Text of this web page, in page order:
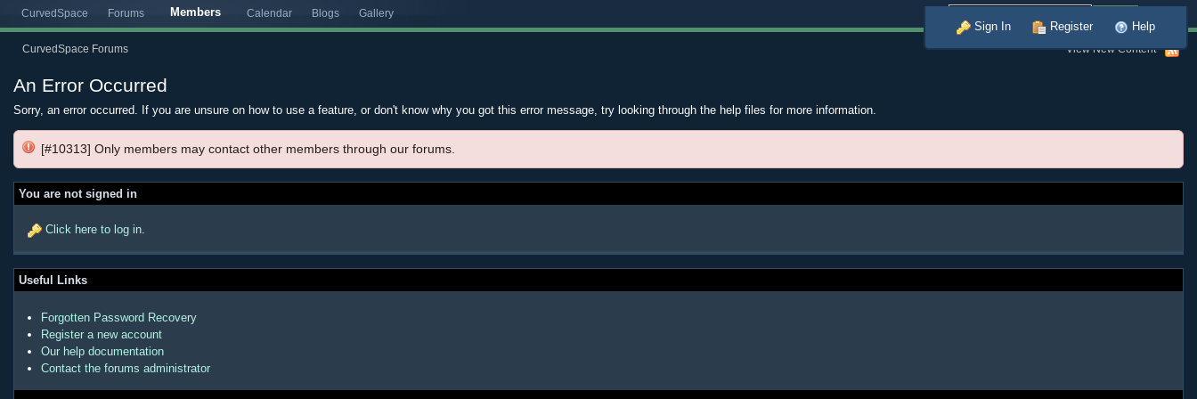
Sign In Register Help
CurvedSpace Forums Members Calendar Blogs Gallery
CurvedSpace Forums View New Content
An Error Occurred
Sorry, an error occurred. If you are unsure on how to use a feature, or don't know why you got this error message, try looking through the help files for more information.
[#10313] Only members may contact other members through our forums.
You are not signed in
Click here to log in.
Useful Links
Forgotten Password Recovery
Register a new account
Our help documentation
Contact the forums administrator